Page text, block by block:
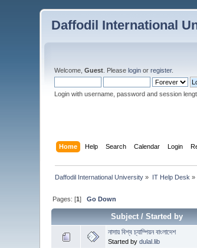
Daffodil International
Welcome,Guest . Pleaselogin orregister.
Login with username, password and session
Home Help Search Calendar Login
Daffodil International University » IT Help Desk »
Pages: [1]Go Down
Subject/Started by
নাসায় বিশ্ব চ্যাম্পিয়ন বাংলাদেশ
Started bydulal.lib